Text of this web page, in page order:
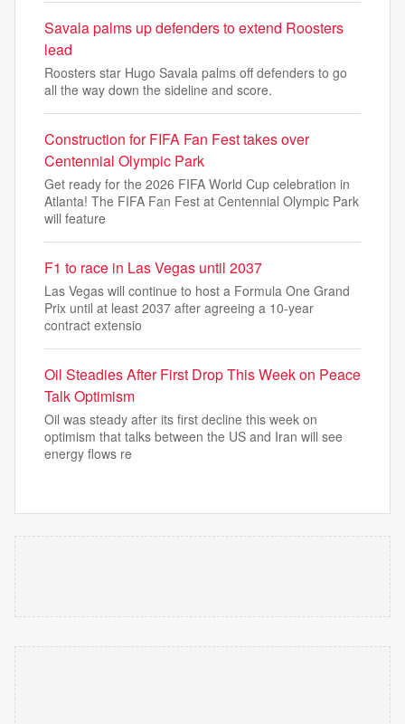
Savala palms up defenders to extend Roosters
lead
Roosters star Hugo Savala palms off defenders to go
all the way down the sideline and score.
Construction for FIFA Fan Fest takes over
Centennial Olympic Park
Get ready for the 2026 FIFA World Cup celebration in
Atlanta! The FIFA Fan Fest at Centennial Olympic Park
will feature
F1 to race in Las Vegas until 2037
Las Vegas will continue to host a Formula One Grand
Prix until at ‌least 2037 after agreeing a 10-year
contract extensio
Oil Steadies After First Drop This Week on Peace
Talk Optimism
Oil was steady after its first decline this week on
optimism that talks between the US and Iran will see
energy flows re